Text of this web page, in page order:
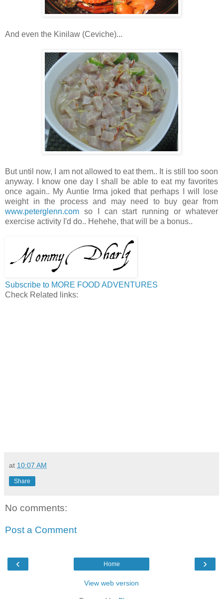
And even the Kinilaw (Ceviche)...
But until now, I am not allowed to eat them.. It is still too soon
anyway. I know one day I shall be able to eat my favorites
once again.. My Auntie Irma joked that perhaps I will lose
weight in the process and may need to buy gear from
www.peterglenn.com so I can start running or whatever
exercise activity I'd do.. Hehehe, that will be a bonus..
Subscribe to MORE FOOD ADVENTURES
Check Related links:
at 10:07 AM
Share
No comments:
Post a Comment
‹ ›
Home
View web version